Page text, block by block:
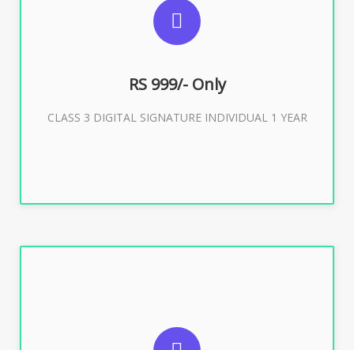
RS 999/- Only
CLASS 3 DIGITAL SIGNATURE INDIVIDUAL 1 YEAR
For ITR, GST, PF, Trademark, KYC, E-Filing, ROC,
Director KYC
Buy Now